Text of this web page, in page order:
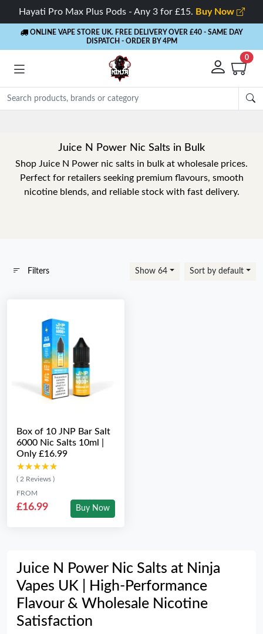
Hayati Pro Max Plus Pods - Any 3 for £15. Buy Now
ONLINE VAPE STORE UK. FREE DELIVERY OVER £40 - SAME DAY
DISPATCH - ORDER BY 4PM
0
Juice N Power Nic Salts in Bulk
Shop Juice N Power nic salts in bulk at wholesale prices.
Perfect for retailers seeking premium flavours, smooth
nicotine blends, and reliable stock with fast delivery.
Filters Show 64 Sort by default
Box of 10 JNP Bar Salt
6000 Nic Salts 10ml |
Only £16.99
★★★★★
★★★★★
( 2 Reviews )
FROM
£16.99 Buy Now
Juice N Power Nic Salts at Ninja
Vapes UK | High-Performance
Flavour & Wholesale Nicotine
Satisfaction